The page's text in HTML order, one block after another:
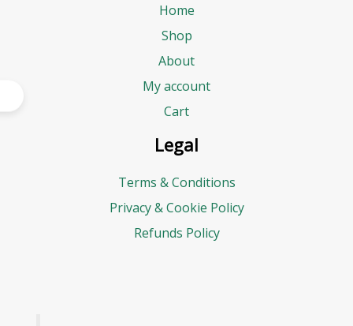
Home
Shop
About
My account
Cart
Legal
Terms & Conditions
Privacy & Cookie Policy
Refunds Policy